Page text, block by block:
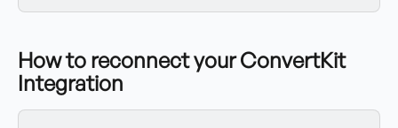
How to reconnect your ConvertKit
Integration